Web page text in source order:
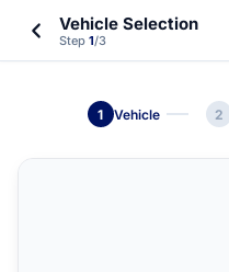
Vehicle Selection
Step 1/3
1 Vehicle 2